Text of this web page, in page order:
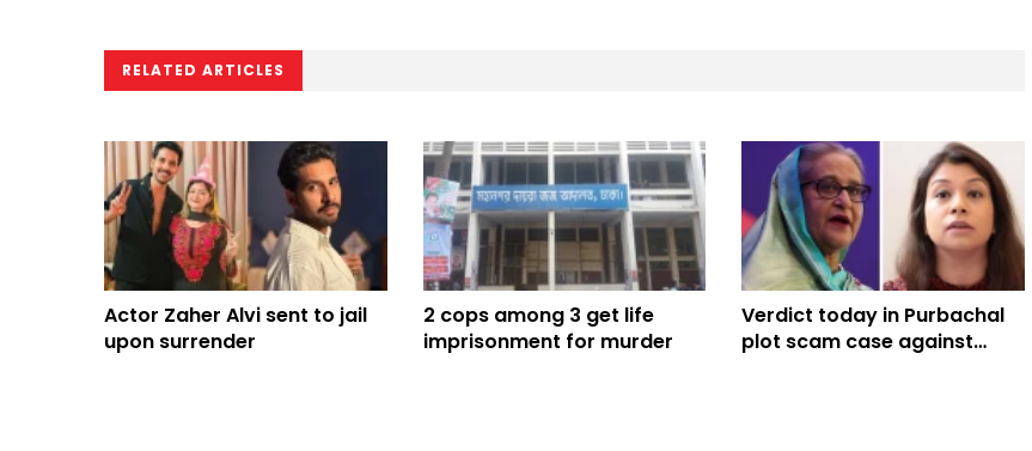
RELATED ARTICLES
Actor Zaher Alvi sent to jail
upon surrender
2 cops among 3 get life
imprisonment for murder
Verdict today in Purbachal
plot scam case against